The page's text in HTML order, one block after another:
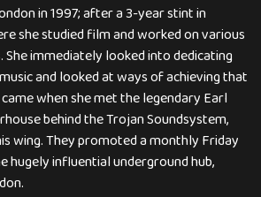
in 1997; after a 3-year stint in
she studied film and worked on various
immediately looked into dedicating
and looked at ways of achieving that
when she met the legendary Earl
behind the Trojan Soundsystem,
wing. They promoted a monthly Friday
hugely influential underground hub,